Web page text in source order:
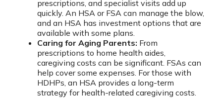
prescriptions, and specialist visits add up
quickly. An HSA or FSA can manage the blow,
and an HSA has investment options that are
available with some plans.
Caring for Aging Parents: From
prescriptions to home health aides,
caregiving costs can be significant. FSAs can
help cover some expenses. For those with
HDHPs, an HSA provides a long-term
strategy for health-related caregiving costs.